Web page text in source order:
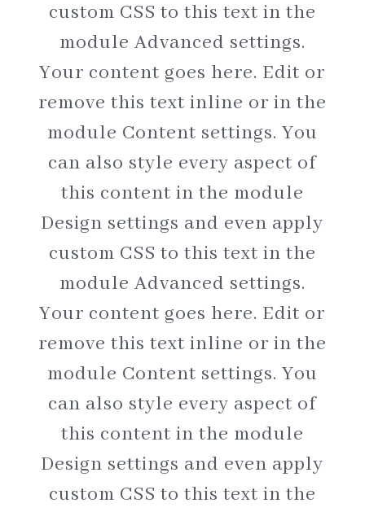
custom CSS to this text in the
module Advanced settings.
Your content goes here. Edit or
remove this text inline or in the
module Content settings. You
can also style every aspect of
this content in the module
Design settings and even apply
custom CSS to this text in the
module Advanced settings.
Your content goes here. Edit or
remove this text inline or in the
module Content settings. You
can also style every aspect of
this content in the module
Design settings and even apply
custom CSS to this text in the